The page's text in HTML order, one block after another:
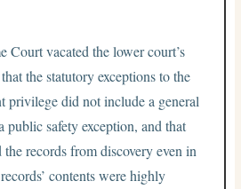
Court vacated the lower court’s
the statutory exceptions to the
privilege did not include a general
public safety exception, and that
records from discovery even in
contents were highly